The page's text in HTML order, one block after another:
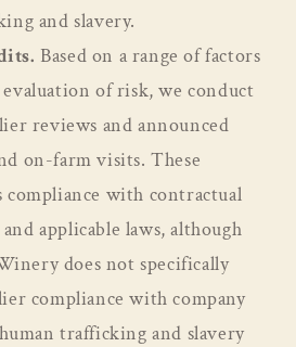
and slavery.
Based on a range of factors
of risk, we conduct
reviews and announced
on-farm visits. These
compliance with contractual
applicable laws, although
does not specifically
compliance with company
trafficking and slavery